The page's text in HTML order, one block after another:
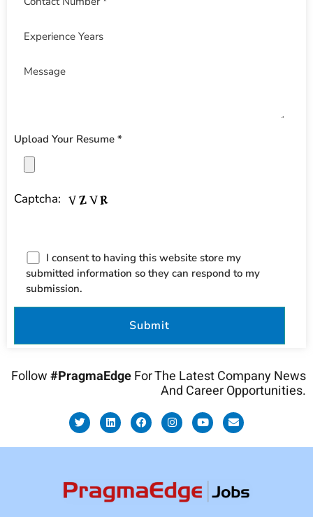
Upload Your Resume *
Captcha:
I consent to having this website store my
submitted information so they can respond to my
submission.
Follow#PragmaEdgeFor The Latest Company News
And Career Opportunities.